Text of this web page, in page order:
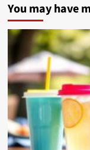
You may have